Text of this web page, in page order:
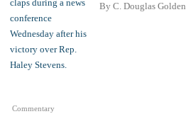
Commentary
By C. Douglas Golden